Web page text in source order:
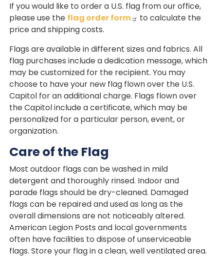
If you would like to order a U.S. flag from our office,
please use the flag order form
to calculate the
price and shipping costs.
Flags are available in different sizes and fabrics. All
flag purchases include a dedication message, which
may be customized for the recipient. You may
choose to have your new flag flown over the U.S.
Capitol for an additional charge. Flags flown over
the Capitol include a certificate, which may be
personalized for a particular person, event, or
organization.
Care of the Flag
Most outdoor flags can be washed in mild
detergent and thoroughly rinsed. Indoor and
parade flags should be dry-cleaned. Damaged
flags can be repaired and used as long as the
overall dimensions are not noticeably altered.
American Legion Posts and local governments
often have facilities to dispose of unserviceable
flags. Store your flag in a clean, well ventilated area.